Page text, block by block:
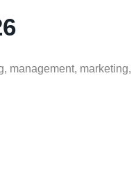
management, marketing,